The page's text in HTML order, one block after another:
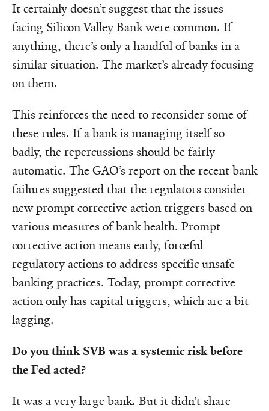
It certainly doesn’t suggest that the issues
facing Silicon Valley Bank were common. If
anything, there’s only a handful of banks in a
similar situation. The market’s already focusing
on them.
This reinforces the need to reconsider some of
these rules. If a bank is managing itself so
badly, the repercussions should be fairly
automatic. The GAO’s report on the recent bank
failures suggested that the regulators consider
new prompt corrective action triggers based on
various measures of bank health. Prompt
corrective action means early, forceful
regulatory actions to address specific unsafe
banking practices. Today, prompt corrective
action only has capital triggers, which are a bit
lagging.
Do you think SVB was a systemic risk before
the Fed acted?
It was a very large bank. But it didn’t share